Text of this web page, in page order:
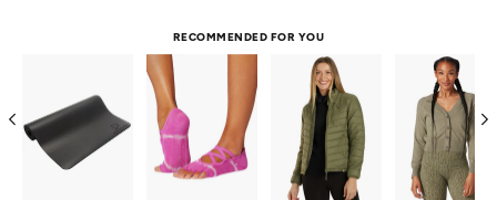
RECOMMENDED FOR YOU